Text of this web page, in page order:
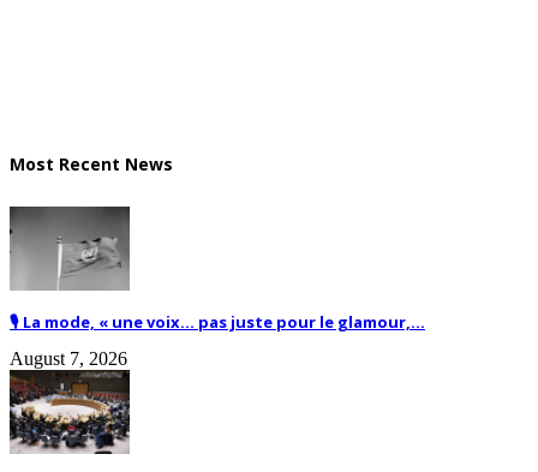
Most Recent News
🎙️ La mode, « une voix… pas juste pour le glamour,...
August 7, 2026